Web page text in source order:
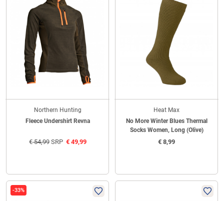
Northern Hunting
Fleece Undershirt Revna
€54,99SRP €49,99
Heat Max
No More Winter Blues Thermal
Socks Women, Long (Olive)
€ 8,99
-33%